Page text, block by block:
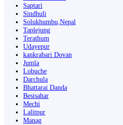
Saptari
Sindhuli
Solukhumbu,Nepal
Taplejung
Terathum
Udayepur
kankrabari Dovan
Jumla
Lobuche
Darchula
Bhattarai Danda
Besisahar
Mechi
Lalitpur
Manag